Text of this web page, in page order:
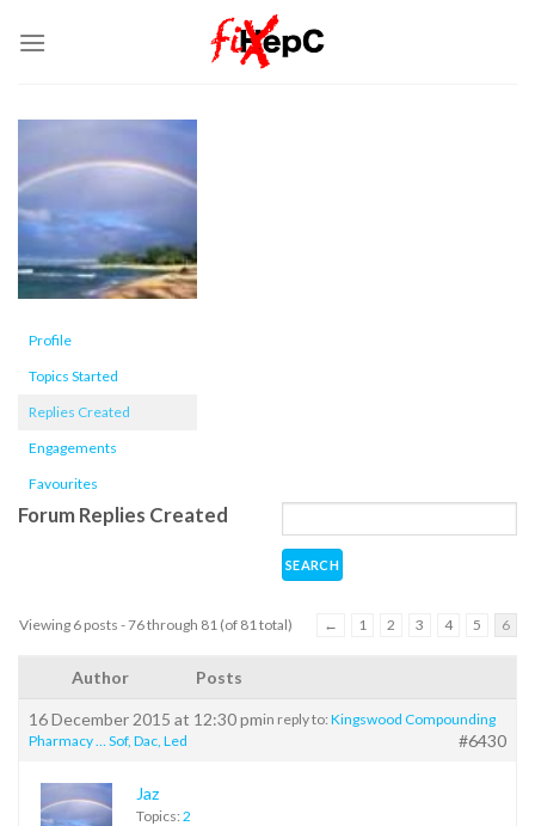
Profile
Topics Started
Replies Created
Engagements
Favourites
Forum Replies Created
Viewing 6 posts - 76 through 81 (of 81 total) ← 1 2 3 4 5 6
Author Posts
16 December 2015 at 12:30 pmin reply to: Kingswood Compounding
Pharmacy … Sof, Dac, Led
#6430
Jaz
Topics: 2